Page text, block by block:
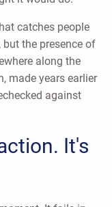
catches people
the presence of
along the
made years earlier
against
It's